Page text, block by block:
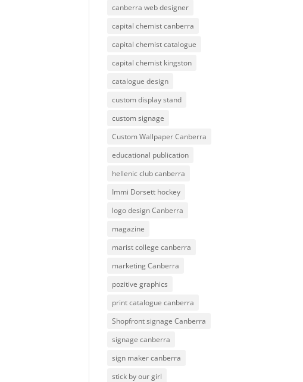
canberra web designer
capital chemist canberra
capital chemist catalogue
capital chemist kingston
catalogue design
custom display stand
custom signage
Custom Wallpaper Canberra
educational publication
hellenic club canberra
Immi Dorsett hockey
logo design Canberra
magazine
marist college canberra
marketing Canberra
pozitive graphics
print catalogue canberra
Shopfront signage Canberra
signage canberra
sign maker canberra
stick by our girl